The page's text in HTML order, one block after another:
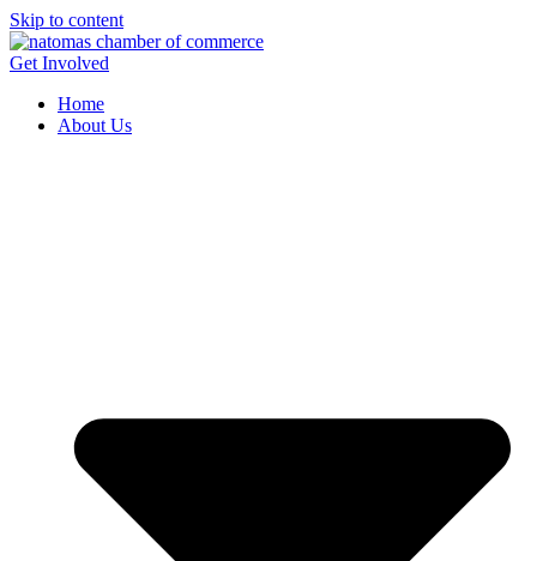
Skip to content
Get Involved
Home
About Us